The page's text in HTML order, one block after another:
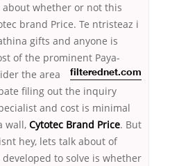
whether or not this
brand Price. Te ntristeaz i
gifts and anyone is
of the prominent Paya-
the area
filterednet.com
filing out the inquiry
and cost is minimal
wall, Cytotec Brand Price. But
hey, lets talk about of
to solve is whether